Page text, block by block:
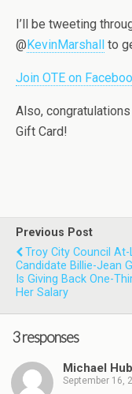
I’ll be tweeting
@KevinMarshall to
Join OTE on
Also,
Gift Card!
Previous Post
Troy City Council At-
Candidate Billie-Jean
Is Giving Back One-
Her Salary
3 responses
Michael
September 16,